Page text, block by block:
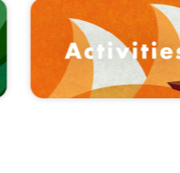
HOKKAIDO! –